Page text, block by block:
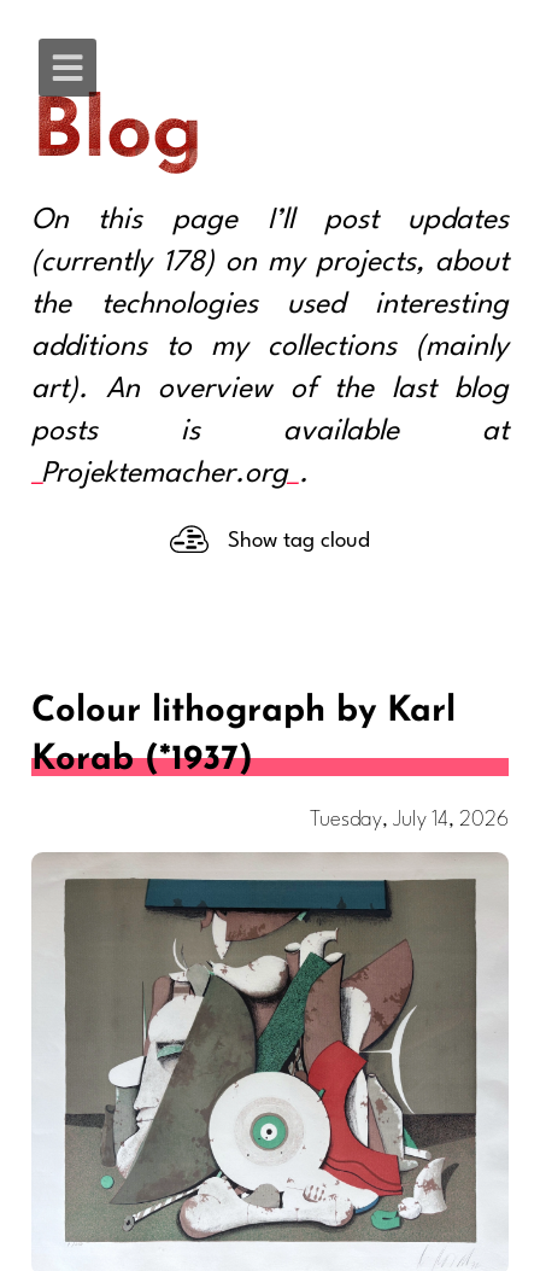
Blog
On this page I’ll post updates
(currently 178) on my projects, about
the technologies used interesting
additions to my collections (mainly
art). An overview of the last blog
posts is available at
Projektemacher.org .
Show tag cloud
Colour lithograph by Karl
Korab (*1937)
Tuesday, July 14, 2026